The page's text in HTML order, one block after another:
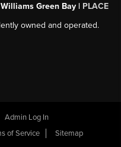
Green Bay | PLACE
owned and operated.
Admin Log In
of Service Sitemap